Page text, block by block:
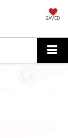
SAVED